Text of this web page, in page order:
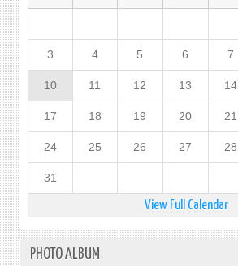
3 4 5 6 7
10 11 12 13 14
17 18 19 20 21
24 25 26 27 28
31
View Full Calendar
PHOTO ALBUM